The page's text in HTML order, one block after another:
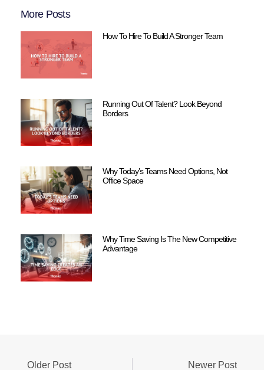
More Posts
How To Hire To Build A Stronger Team
Running Out Of Talent? Look Beyond
Borders
Why Today’s Teams Need Options, Not
Office Space
Why Time Saving Is The New Competitive
Advantage
Older Post Newer Post